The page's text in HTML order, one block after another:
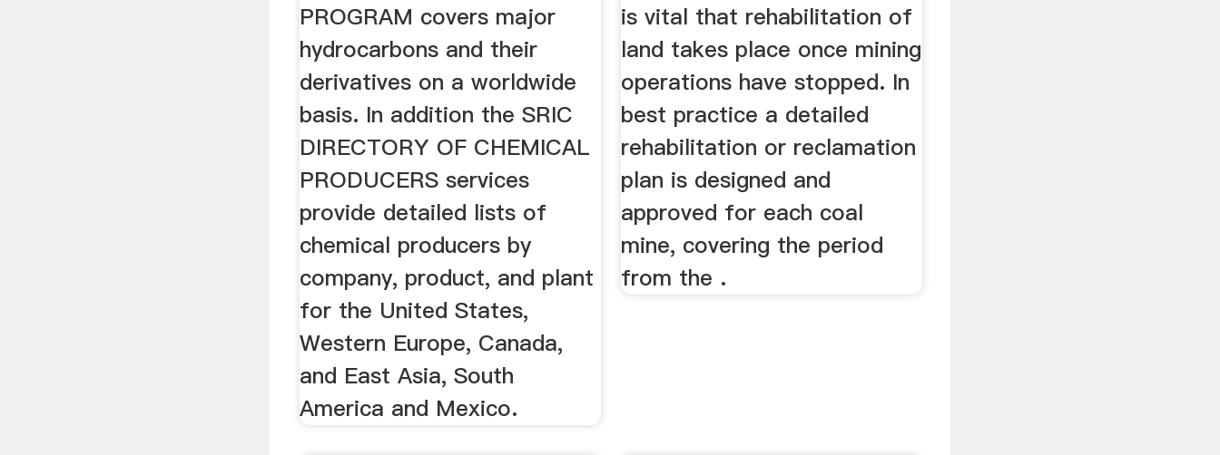
PROGRAM covers major
hydrocarbons and their
derivatives on a worldwide
basis. In addition the SRIC
DIRECTORY OF CHEMICAL
PRODUCERS services
provide detailed lists of
chemical producers by
company, product, and plant
for the United States,
Western Europe, Canada,
and East Asia, South
America and Mexico.
is vital that rehabilitation of
land takes place once mining
operations have stopped. In
best practice a detailed
rehabilitation or reclamation
plan is designed and
approved for each coal
mine, covering the period
from the .